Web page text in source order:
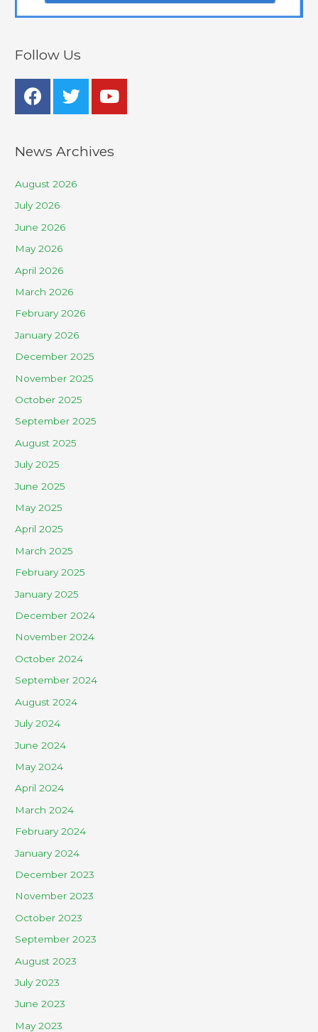
Follow Us
News Archives
August 2026
July 2026
June 2026
May 2026
April 2026
March 2026
February 2026
January 2026
December 2025
November 2025
October 2025
September 2025
August 2025
July 2025
June 2025
May 2025
April 2025
March 2025
February 2025
January 2025
December 2024
November 2024
October 2024
September 2024
August 2024
July 2024
June 2024
May 2024
April 2024
March 2024
February 2024
January 2024
December 2023
November 2023
October 2023
September 2023
August 2023
July 2023
June 2023
May 2023